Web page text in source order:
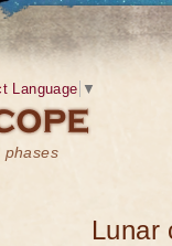
phases
Language ▼
Lunar